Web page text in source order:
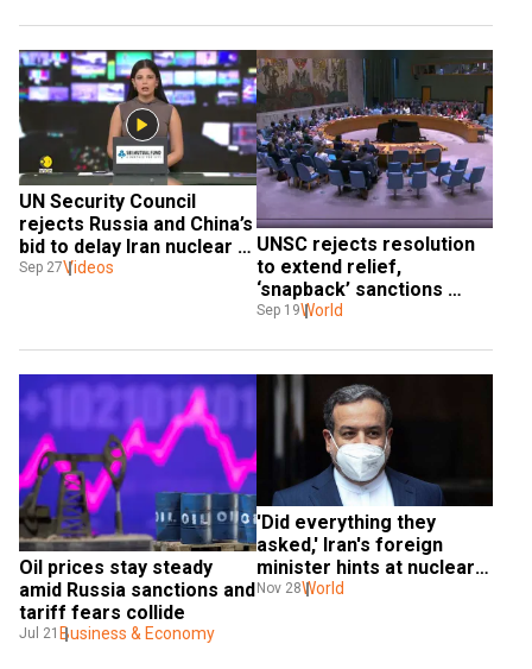
UN Security Council
rejects Russia and China’s
bid to delay Iran nuclear
sanctions
Sep 27Videos
UNSC rejects resolution
to extend relief,
‘snapback’ sanctions
reimposed on Iran
Sep 19World
Oil prices stay steady
amid Russia sanctions and
tariff fears collide
Jul 21 Business & Economy
'Did everything they
asked,' Iran's foreign
minister hints at nuclear
weapons program if
Nov 28World